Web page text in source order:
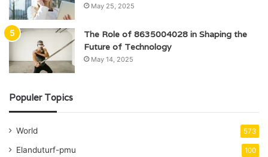
May 25, 2025
The Role of 8635004028 in Shaping the
Future of Technology
May 14, 2025
Populer Topics
World 573
Elanduturf-pmu 100